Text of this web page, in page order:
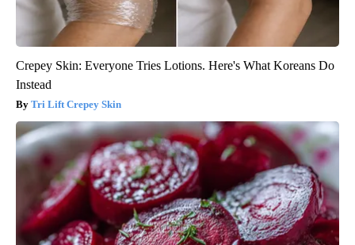
Crepey Skin: Everyone Tries Lotions. Here's What Koreans Do
Instead
Tri Lift Crepey Skin